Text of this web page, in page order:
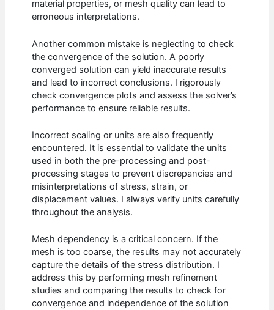
material properties, or mesh quality can lead to
erroneous interpretations.
Another common mistake is neglecting to check
the convergence of the solution. A poorly
converged solution can yield inaccurate results
and lead to incorrect conclusions. I rigorously
check convergence plots and assess the solver’s
performance to ensure reliable results.
Incorrect scaling or units are also frequently
encountered. It is essential to validate the units
used in both the pre-processing and post-
processing stages to prevent discrepancies and
misinterpretations of stress, strain, or
displacement values. I always verify units carefully
throughout the analysis.
Mesh dependency is a critical concern. If the
mesh is too coarse, the results may not accurately
capture the details of the stress distribution. I
address this by performing mesh refinement
studies and comparing the results to check for
convergence and independence of the solution